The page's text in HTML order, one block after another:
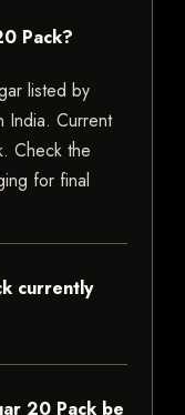
Pack?
listed by
India. Current
Check the
for final
currently
20 Pack be